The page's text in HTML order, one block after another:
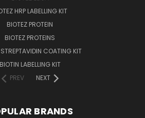
HRP LABELLING KIT
BIOTEZ PROTEIN
BIOTEZ PROTEINS
COATING KIT
BIOTIN LABELLING KIT
PREV
NEXT
BRANDS